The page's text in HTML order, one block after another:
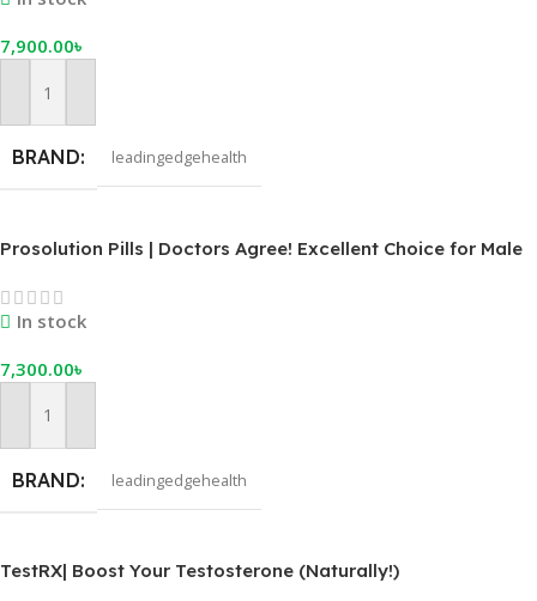
7,900.00৳
Add To Cart
BRAND leadingedgehealth
Prosolution Pills | Doctors Agree! Excellent Choice for Male
In stock
7,300.00৳
Add To Cart
BRAND leadingedgehealth
TestRX| Boost Your Testosterone (Naturally!)